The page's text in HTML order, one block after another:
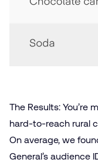
The Results: You’re
hard-to-reach rural
On average, we
General’s audience